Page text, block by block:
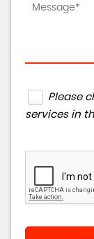
Please
services in